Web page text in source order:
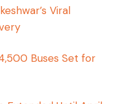
Viral
Buses Set for